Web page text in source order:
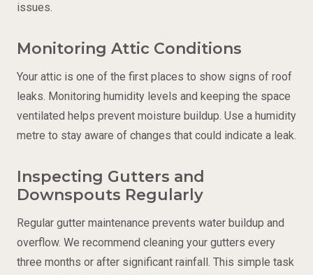
issues.
Monitoring Attic Conditions
Your attic is one of the first places to show signs of roof
leaks. Monitoring humidity levels and keeping the space
ventilated helps prevent moisture buildup. Use a humidity
metre to stay aware of changes that could indicate a leak.
Inspecting Gutters and
Downspouts Regularly
Regular gutter maintenance prevents water buildup and
overflow. We recommend cleaning your gutters every
three months or after significant rainfall. This simple task